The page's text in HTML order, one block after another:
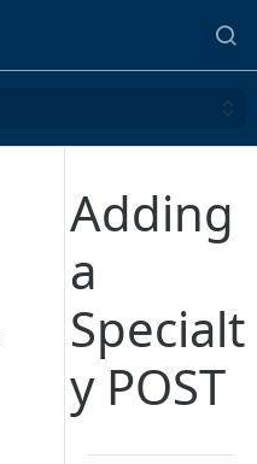
Adding
a
Specialt
y POST